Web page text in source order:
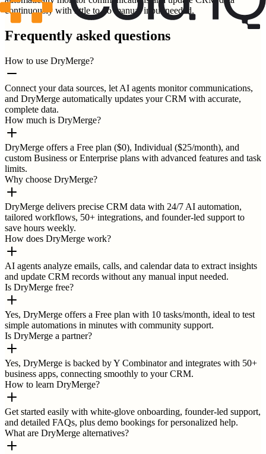
continuously with little to no manual input needed.
Frequently asked questions
How to use DryMerge?
Connect your data sources, let AI agents monitor communications,
and DryMerge automatically updates your CRM with accurate,
complete data.
How much is DryMerge?
DryMerge offers a Free plan ($0), Individual ($25/month), and
custom Business or Enterprise plans with advanced features and task
limits.
Why choose DryMerge?
DryMerge delivers precise CRM data with 24/7 AI automation,
tailored workflows, 50+ integrations, and founder-led support to
save hours weekly.
How does DryMerge work?
AI agents analyze emails, calls, and calendar data to extract insights
and update CRM records without any manual input needed.
Is DryMerge free?
Yes, DryMerge offers a Free plan with 10 tasks/month, ideal to test
simple automations in minutes with community support.
Is DryMerge a partner?
Yes, DryMerge is backed by Y Combinator and integrates with 50+
business apps, connecting smoothly to your CRM.
How to learn DryMerge?
Get started easily with white-glove onboarding, founder-led support,
and detailed FAQs, plus demo bookings for personalized help.
What are DryMerge alternatives?